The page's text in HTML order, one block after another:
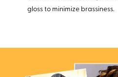
gloss to minimize brassiness.